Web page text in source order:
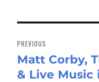
navigation
PREVIOUS
Previous
post:
Matt Corby,
& Live Music